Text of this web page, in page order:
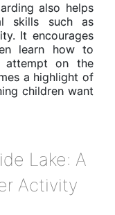
also helps
skills such as
It encourages
learn how to
attempt on the
a highlight of
children want
Lake: A
Activity